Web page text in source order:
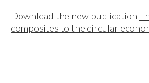
Download the new publication
composites to the circular